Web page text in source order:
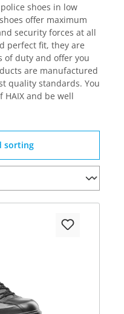
shoes in low
offer maximum
security forces at all
perfect fit, they are
of duty and offer you
are manufactured
quality standards. You
HAIX and be well
sorting